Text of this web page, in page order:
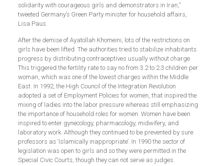
solidarity with courageous girls and demonstrators in Iran,”
tweeted Germany’s Green Party minister for household affairs,
Lisa Paus.
After the demise of Ayatollah Khomeini, lots of the restrictions on
girls have been lifted. The authorities tried to stabilize inhabitants
progress by distributing contraceptives usually without charge.
This triggered the fertility rate to say no from 3.2 to 2.3 children per
woman, which was one of the lowest charges within the Middle
East. In 1992, the High Council of the Integration Revolution
adopted a set of Employment Policies for women, that inspired the
mixing of ladies into the labor pressure whereas still emphasizing
the importance of household roles for women. Women have been
inspired to enter gynecology, pharmacology, midwifery, and
laboratory work. Although they continued to be prevented by sure
professors as ‘Islamically inappropriate’. In 1990 the sector of
legislation was open to girls and so they were permitted in the
Special Civic Courts, though they can not serve as judges.